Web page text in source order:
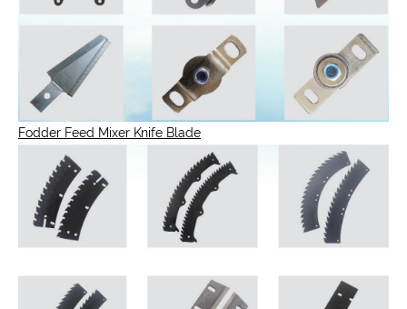
Fodder Feed Mixer Knife Blade